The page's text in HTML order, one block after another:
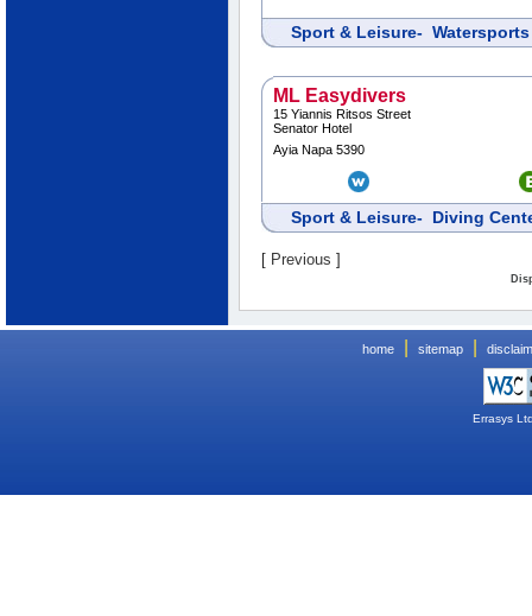
Sport & Leisure- Watersports
ML Easydivers
15 Yiannis Ritsos Street
Senator Hotel
Ayia Napa 5390
Sport & Leisure- Diving
[ Previous ]
home sitemap
Errasys